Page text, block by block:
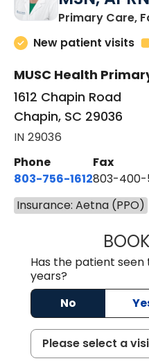
Primary Care,
New patient visits
MUSC Health
1612 Chapin Road
Chapin, SC 29036
IN 29036
Phone
803-756-1612
Fax
803-400-
Insurance: Aetna (PPO)
Has the patient
years?
No